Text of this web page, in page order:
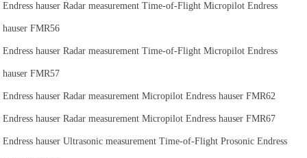
Endress hauser Radar measurement Time-of-Flight Micropilot Endress
hauser FMR56
Endress hauser Radar measurement Time-of-Flight Micropilot Endress
hauser FMR57
Endress hauser Radar measurement Micropilot Endress hauser FMR62
Endress hauser Radar measurement Micropilot Endress hauser FMR67
Endress hauser Ultrasonic measurement Time-of-Flight Prosonic Endress